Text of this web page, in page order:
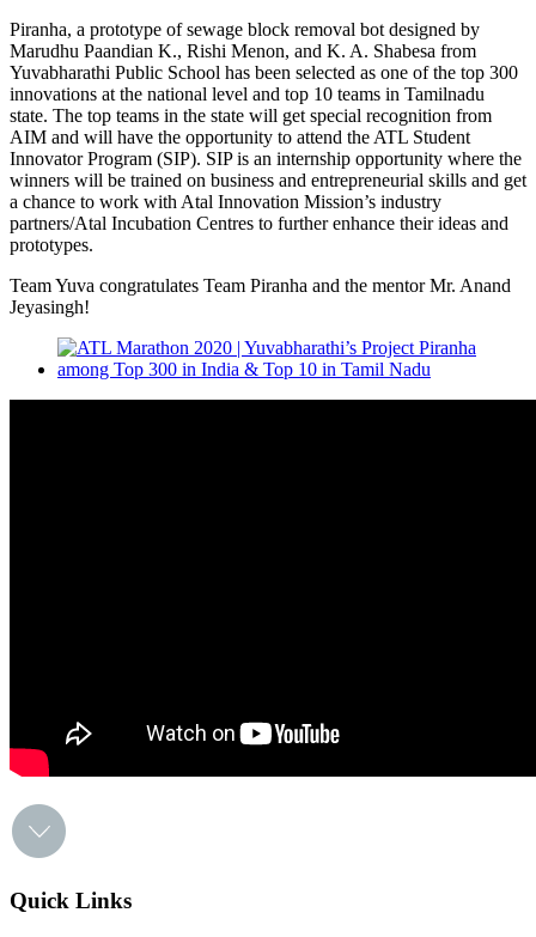
Piranha, a prototype of sewage block removal bot designed by
Marudhu Paandian K., Rishi Menon, and K. A. Shabesa from
Yuvabharathi Public School has been selected as one of the top 300
innovations at the national level and top 10 teams in Tamilnadu
state. The top teams in the state will get special recognition from
AIM and will have the opportunity to attend the ATL Student
Innovator Program (SIP). SIP is an internship opportunity where the
winners will be trained on business and entrepreneurial skills and get
a chance to work with Atal Innovation Mission’s industry
partners/Atal Incubation Centres to further enhance their ideas and
prototypes.
Team Yuva congratulates Team Piranha and the mentor Mr. Anand
Jeyasingh!
Quick Links